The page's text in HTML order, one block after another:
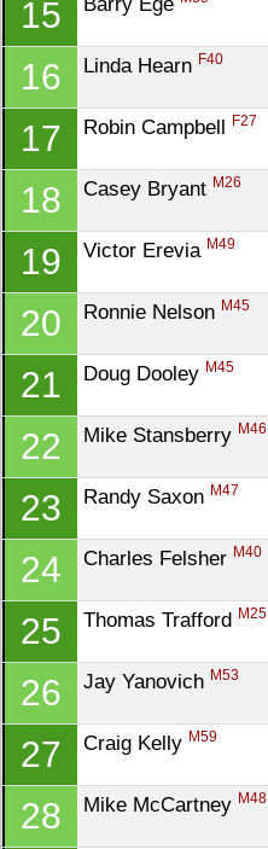
15
16 Linda Hearn F40
17 Robin Campbell F27
18 Casey Bryant M26
19 Victor Erevia M49
20 Ronnie Nelson M45
21 Doug Dooley M45
22 Mike Stansberry M46
23 Randy Saxon M47
24 Charles Felsher M40
25 Thomas Trafford M25
26 Jay Yanovich M53
27 Craig Kelly M59
28 Mike McCartney M48